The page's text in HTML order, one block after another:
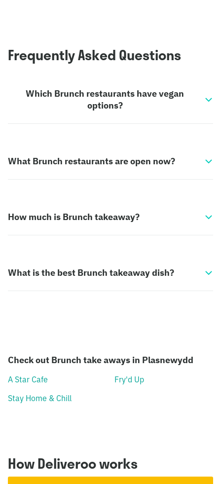
Frequently Asked Questions
Which Brunch restaurants have vegan
options?
What Brunch restaurants are open now?
How much is Brunch takeaway?
What is the best Brunch takeaway dish?
Check out Brunch take aways in Plasnewydd
A Star Cafe
Fry'd Up
Stay Home & Chill
How Deliveroo works